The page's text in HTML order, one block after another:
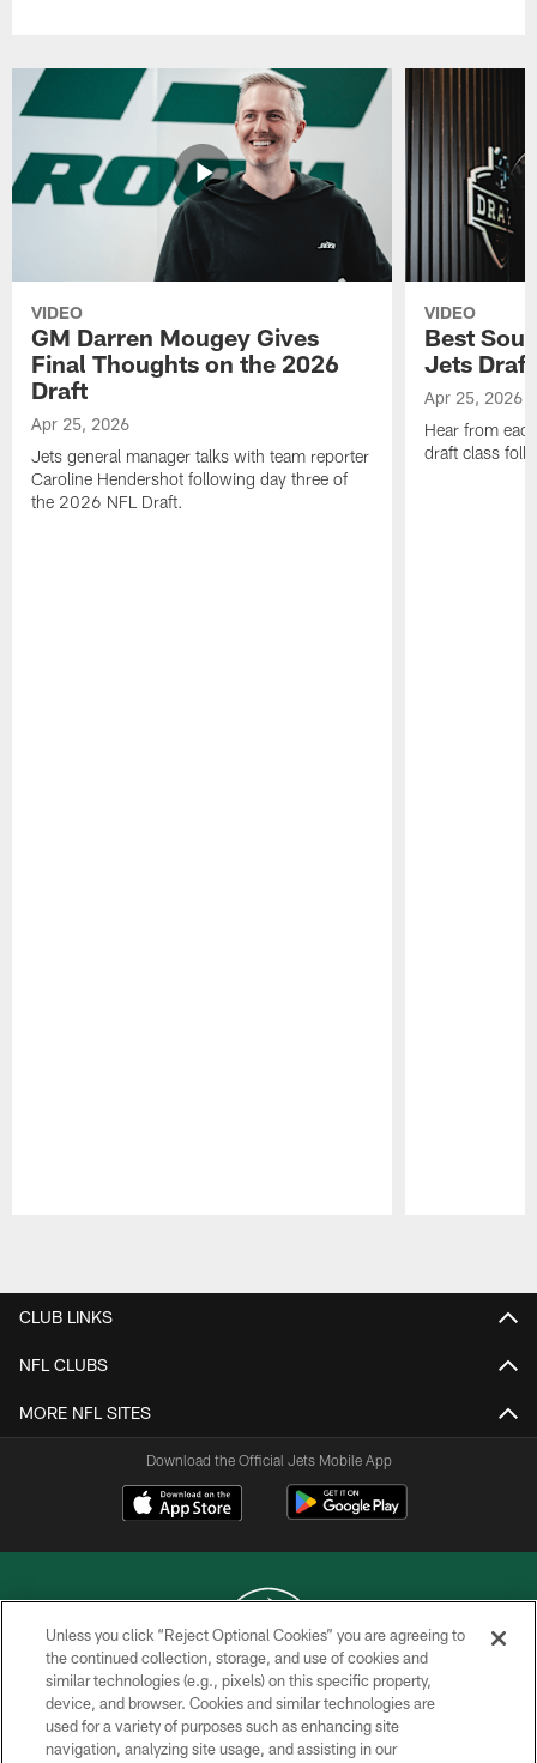
VIDEO
GM Darren Mougey Gives
Final Thoughts on the 2026
Draft
Apr 25, 2026
Jets general manager talks with team reporter
Caroline Hendershot following day three of
the 2026 NFL Draft.
VIDEO
Best
Jets
Apr 25, 2026
Hear from
draft class
CLUB LINKS
NFL CLUBS
MORE NFL SITES
Download the Official Jets Mobile App
COPYRIGHT © 2026 NEW YORK JETS
PRIVACY POLICY
Unless you click “Reject Optional Cookies” you are agreeing to
the continued collection, storage, and use of cookies and
similar technologies (e.g., pixels) on this specific property,
device, and browser. Cookies and similar technologies are
used for a variety of purposes such as enhancing site
navigation, analyzing site usage, and assisting in our